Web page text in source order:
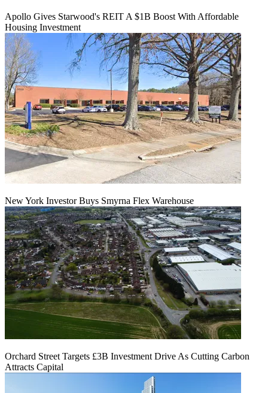
Apollo Gives Starwood's REIT A $1B Boost With Affordable
Housing Investment
New York Investor Buys Smyrna Flex Warehouse
Orchard Street Targets £3B Investment Drive As Cutting Carbon
Attracts Capital